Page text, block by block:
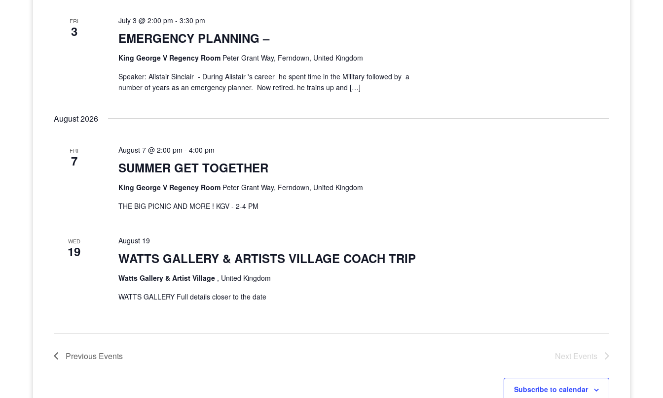
FRI
3 EMERGENCY PLANNING –
July 3 @ 2:00 pm - 3:30 pm
King George V Regency Room Peter Grant Way, Ferndown, United Kingdom
Speaker: Alistair Sinclair - During Alistair 's career he spent time in the Military followed by a
number of years as an emergency planner. Now retired. he trains up and […]
August 2026
FRI
7 SUMMER GET TOGETHER
August 7 @ 2:00 pm - 4:00 pm
King George V Regency Room Peter Grant Way, Ferndown, United Kingdom
THE BIG PICNIC AND MORE ! KGV - 2-4 PM
WED
19 WATTS GALLERY & ARTISTS VILLAGE COACH TRIP
August 19
Watts Gallery & Artist Village , United Kingdom
WATTS GALLERY Full details closer to the date
Previous Events Next Events
Subscribe to calendar